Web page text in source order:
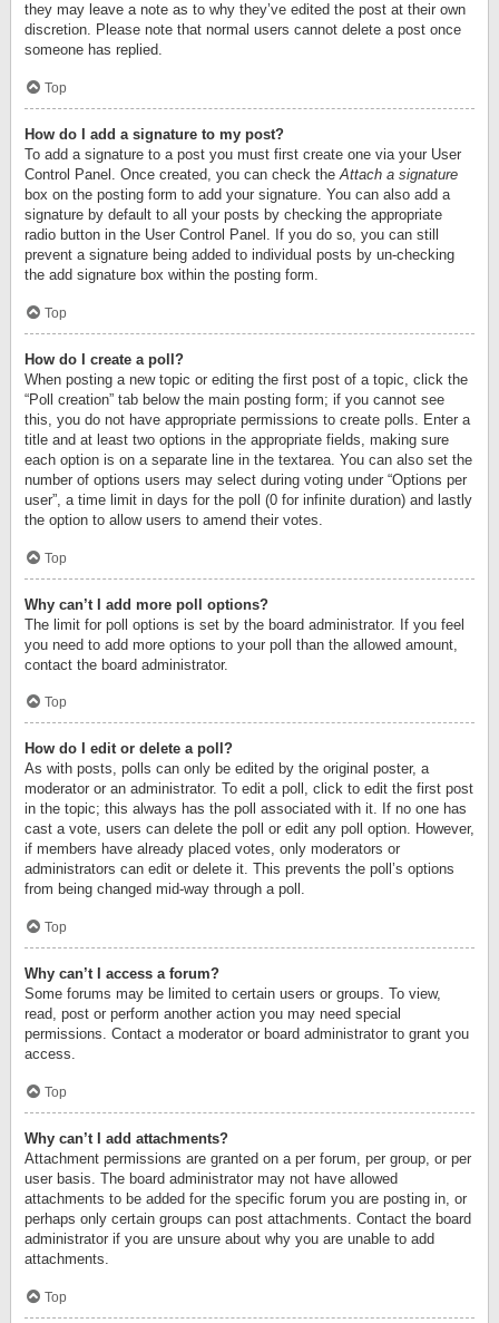
they may leave a note as to why they’ve edited the post at their own
discretion. Please note that normal users cannot delete a post once
someone has replied.
Top
How do I add a signature to my post?
To add a signature to a post you must first create one via your User
Control Panel. Once created, you can check theAttach a signature
box on the posting form to add your signature. You can also add a
signature by default to all your posts by checking the appropriate
radio button in the User Control Panel. If you do so, you can still
prevent a signature being added to individual posts by un-checking
the add signature box within the posting form.
Top
How do I create a poll?
When posting a new topic or editing the first post of a topic, click the
“Poll creation” tab below the main posting form; if you cannot see
this, you do not have appropriate permissions to create polls. Enter a
title and at least two options in the appropriate fields, making sure
each option is on a separate line in the textarea. You can also set the
number of options users may select during voting under “Options per
user”, a time limit in days for the poll (0 for infinite duration) and lastly
the option to allow users to amend their votes.
Top
Why can’t I add more poll options?
The limit for poll options is set by the board administrator. If you feel
you need to add more options to your poll than the allowed amount,
contact the board administrator.
Top
How do I edit or delete a poll?
As with posts, polls can only be edited by the original poster, a
moderator or an administrator. To edit a poll, click to edit the first post
in the topic; this always has the poll associated with it. If no one has
cast a vote, users can delete the poll or edit any poll option. However,
if members have already placed votes, only moderators or
administrators can edit or delete it. This prevents the poll’s options
from being changed mid-way through a poll.
Top
Why can’t I access a forum?
Some forums may be limited to certain users or groups. To view,
read, post or perform another action you may need special
permissions. Contact a moderator or board administrator to grant you
access.
Top
Why can’t I add attachments?
Attachment permissions are granted on a per forum, per group, or per
user basis. The board administrator may not have allowed
attachments to be added for the specific forum you are posting in, or
perhaps only certain groups can post attachments. Contact the board
administrator if you are unsure about why you are unable to add
attachments.
Top